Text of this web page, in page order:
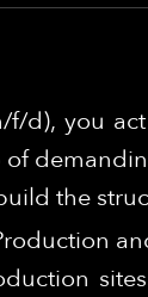
f/d), you
the